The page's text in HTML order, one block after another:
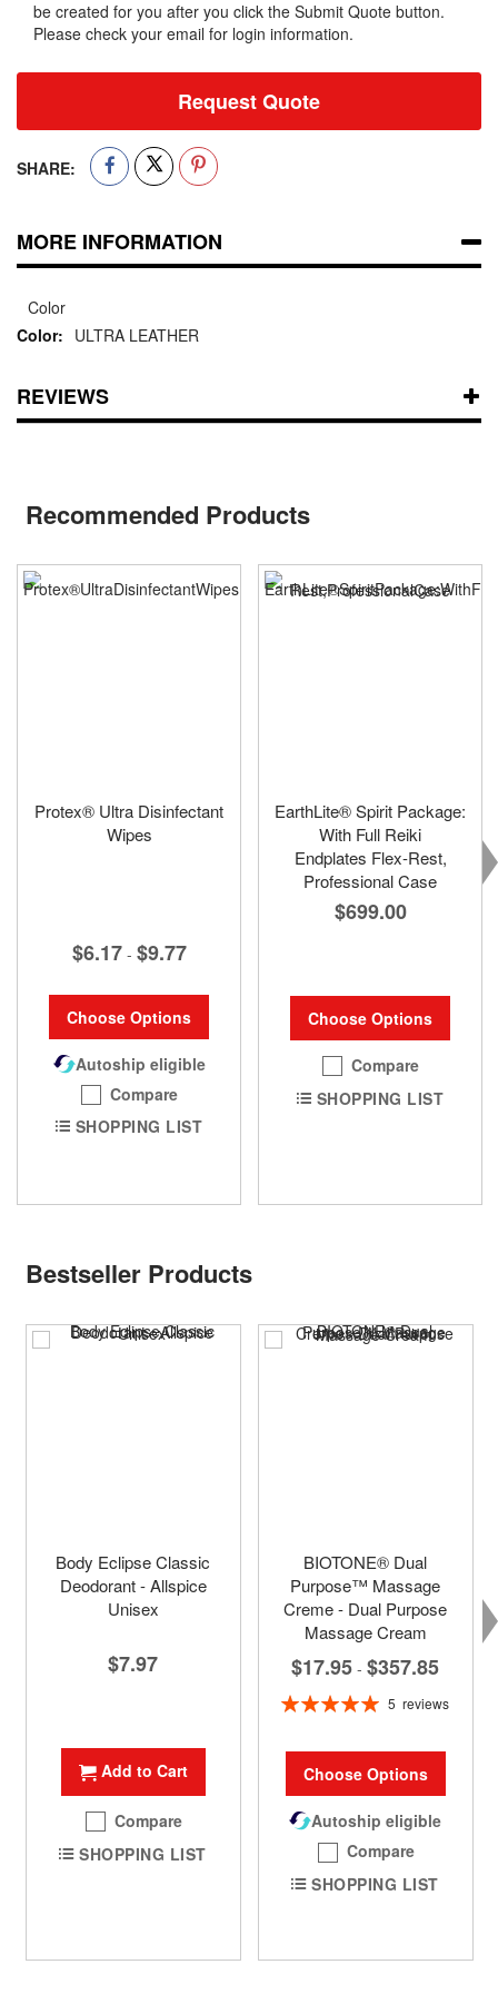
be created for you after you click the Submit Quote button.
Please check your email for login information.
Request Quote
SHARE:
MORE INFORMATION
Color
ULTRA LEATHER
REVIEWS
Recommended Products
Protex® Ultra Disinfectant
Wipes
$6.17 - $9.77
Choose Options
Autoship eligible
Compare
SHOPPING LIST
EarthLite® Spirit Package:
With Full Reiki
Endplates Flex-Rest,
Professional Case
$699.00
Choose Options
Compare
SHOPPING LIST
Bestseller Products
Body Eclipse Classic
Deodorant - Allspice
Unisex
$7.97
Add to Cart
Compare
SHOPPING LIST
BIOTONE® Dual
Purpose™ Massage
Creme - Dual Purpose
Massage Cream
$17.95 - $357.85
Rating:
5 reviews
Choose Options
Autoship eligible
Compare
SHOPPING LIST